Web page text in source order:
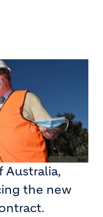
Australia,
the new